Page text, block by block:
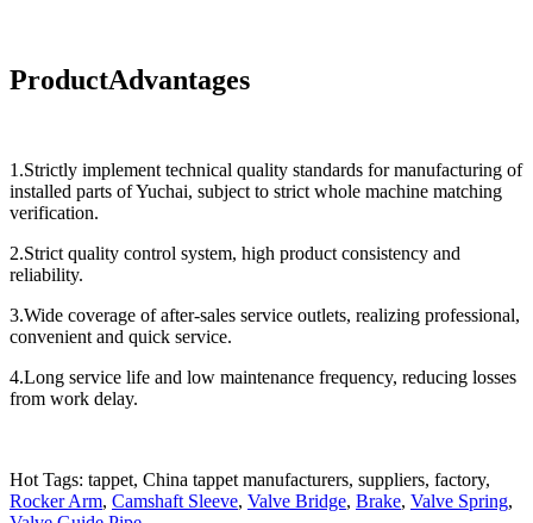
ProductAdvantages
1.Strictly implement technical quality standards for manufacturing of
installed parts of Yuchai, subject to strict whole machine matching
verification.
2.Strict quality control system, high product consistency and
reliability.
3.Wide coverage of after-sales service outlets, realizing professional,
convenient and quick service.
4.Long service life and low maintenance frequency, reducing losses
from work delay.
Hot Tags: tappet, China tappet manufacturers, suppliers, factory,
Rocker Arm, Camshaft Sleeve, Valve Bridge, Brake, Valve Spring,